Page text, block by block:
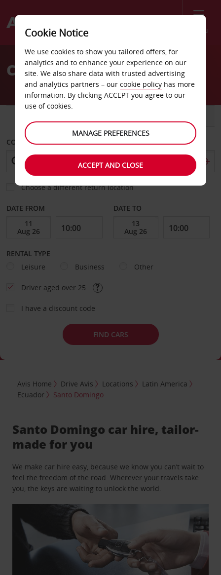
Menu
Welcome
AvisCar Hire Santo Domingo
COLLECT FROM
Choose a different return location
DATE FROM DATE TO
RENTAL TYPE
Leisure
Business Other
Driver aged over 25
I have a discount code
FIND CARS
Avis Home Drive Avis Locations
Latin America
Ecuador
Santo Domingo
Santo Domingo car hire, tailor-
made for you
We make car hire easy, because we know you can’t wait to
feel the freedom of the road. Wherever your travels take
you, the keys are waiting to unlock the world.
Cookie Notice
We use cookies to show you tailored offers, for
analytics and to enhance your experience on our
site. We also share data with trusted advertising
and analytics partners – our cookie policy has more
information. By clicking ACCEPT you agree to our
use of cookies.
MANAGE PREFERENCES
ACCEPT AND CLOSE